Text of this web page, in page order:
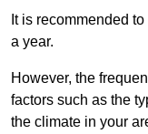
It is recommended
a year.
However, the
factors such as the
the climate in your